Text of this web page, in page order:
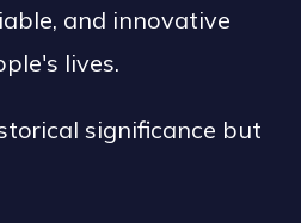
and innovative
lives.
significance but